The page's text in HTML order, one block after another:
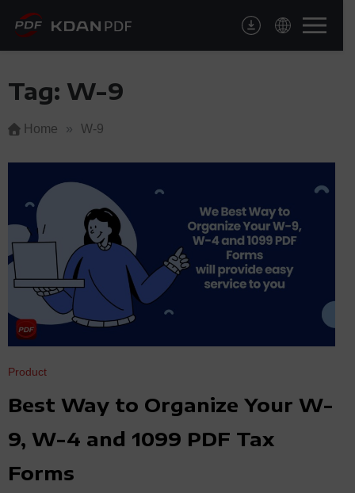
Tag: W-9
Home » W-9
Product
Best Way to Organize Your W-
9, W-4 and 1099 PDF Tax
Forms